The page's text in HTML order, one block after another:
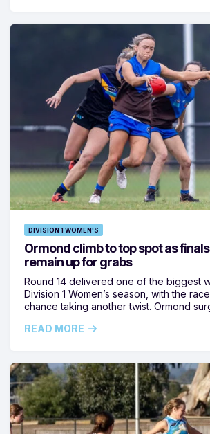
DIVISION 1 WOMEN'S
Ormond climb to top spot as
remain up for grabs
Round 14 delivered one of the biggest
Division 1 Women’s season, with the
chance taking another twist. Ormond
READ MORE